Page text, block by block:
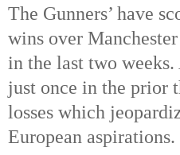
The Gunners’ have
wins over
in the last two weeks.
just once in the prior
losses which
European